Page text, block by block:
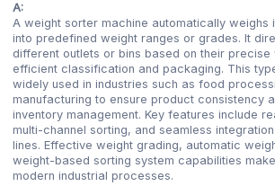
A:
A weight sorter machine automatically weighs
into predefined weight ranges or grades. It
different outlets or bins based on their precise
efficient classification and packaging. This
widely used in industries such as food
manufacturing to ensure product consistency
inventory management. Key features include
multi-channel sorting, and seamless
lines. Effective weight grading, automatic
weight-based sorting system capabilities
modern industrial processes.